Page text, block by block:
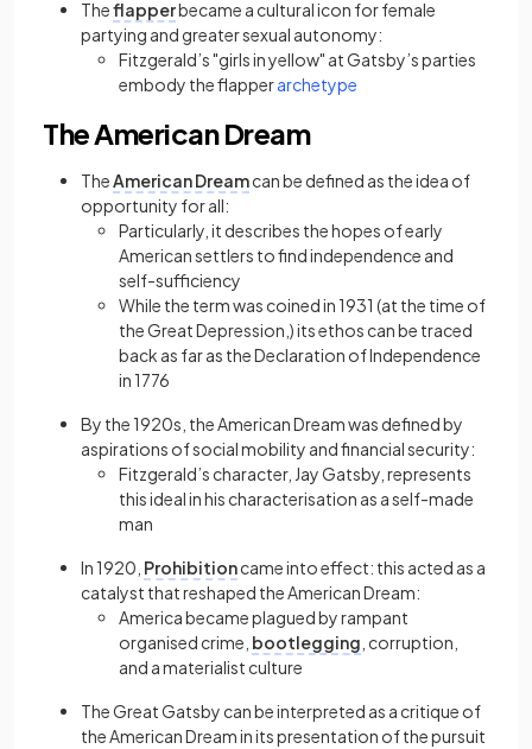
Theflapperbecame a cultural icon for female
partying and greater sexual autonomy:
Fitzgerald’s "girls in yellow" at Gatsby’s parties
embody the flapperarchetype
The American Dream
TheAmerican Dreamcan be defined as the idea of
opportunity for all:
Particularly, it describes the hopes of early
American settlers to find independence and
self-sufficiency
While the term was coined in 1931 (at the time of
the Great Depression,) its ethos can be traced
back as far as the Declaration of Independence
in 1776
By the 1920s, the American Dream was defined by
aspirations of social mobility and financial security:
Fitzgerald’s character, Jay Gatsby, represents
this ideal in his characterisation as a self-made
man
In 1920, Prohibitioncame into effect: this acted as a
catalyst that reshaped the American Dream:
America became plagued by rampant
organised crime, bootlegging , corruption,
and a materialist culture
The Great Gatsby can be interpreted as a critique of
the American Dream in its presentation of the pursuit